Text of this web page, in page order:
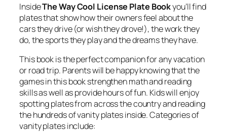
InsideThe Way Cool License Plate Bookyou’ll find
plates that show how their owners feel about the
cars they drive (or wish they drove!), the work they
do, the sports they play and the dreams they have.
This book is the perfect companion for any vacation
or road trip. Parents will be happy knowing that the
games in this book strengthen math and reading
skills as well as provide hours of fun. Kids will enjoy
spotting plates from across the country and reading
the hundreds of vanity plates inside. Categories of
vanity plates include: